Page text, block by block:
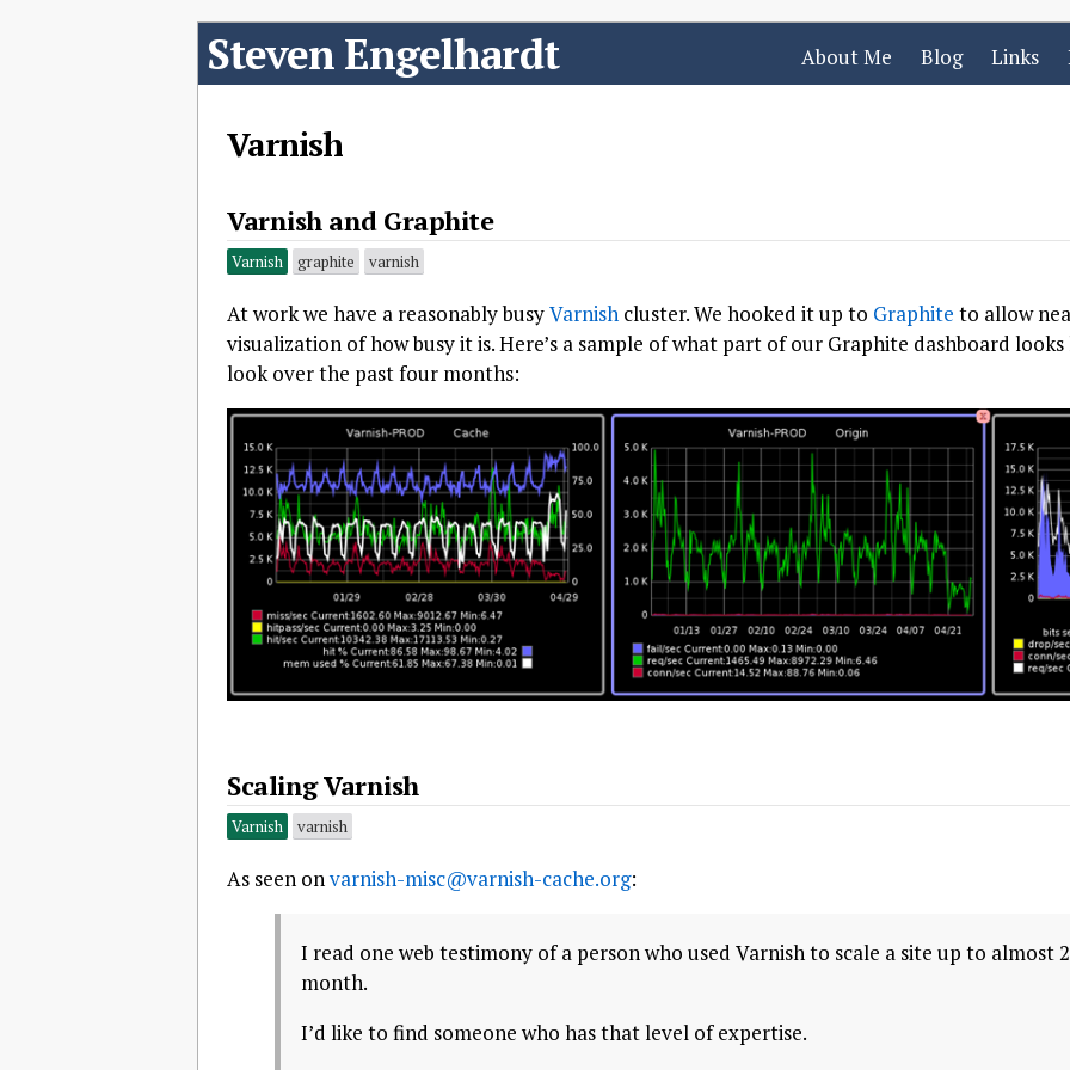
Steven Engelhardt About Me Blog Links
Varnish
Varnish and Graphite
Varnish graphite varnish
At work we have a reasonably busyVarnish cluster. We hooked it up to Graphite to allow
visualization of how busy it is. Here’s a sample of what part of our Graphite dashboard
look over the past four months:
Scaling Varnish
Varnish varnish
As seen onvarnish-misc@varnish-cache.org:
I read one web testimony of a person who used Varnish to scale a site up to almost
month.
I’d like to find someone who has that level of expertise.